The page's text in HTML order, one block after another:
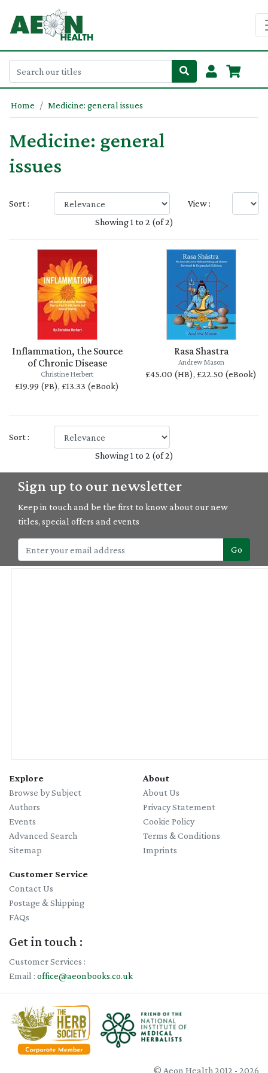
Home Medicine: general issues
Medicine: general
issues
Sort :
View :
Showing 1 to 2 (of 2)
Inflammation, the Source
of Chronic Disease
Christine Herbert
£19.99 (PB), £13.33 (eBook)
Rasa Shastra
Andrew Mason
£45.00 (HB), £22.50 (eBook)
Sort :
Showing 1 to 2 (of 2)
Sign up to our newsletter
Keep in touch and be the first to know about our new
titles, special offers and events
Go
Explore
Browse by Subject
Authors
Events
Advanced Search
Sitemap
About
About Us
Privacy Statement
Cookie Policy
Terms & Conditions
Imprints
Customer Service
Contact Us
Postage & Shipping
FAQs
Get in touch :
Customer Services :
Email : office@aeonbooks.co.uk
© Aeon Health 2012 - 2026